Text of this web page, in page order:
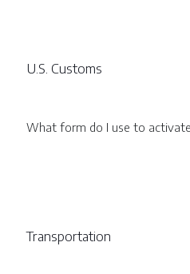
U.S. Customs
What form do I use to
Transportation